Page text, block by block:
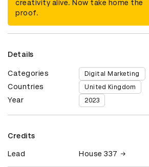
creativity alive. Now take home the
proof.
Details
Categories Digital Marketing
Countries United Kingdom
Year 2023
Credits
Lead House 337